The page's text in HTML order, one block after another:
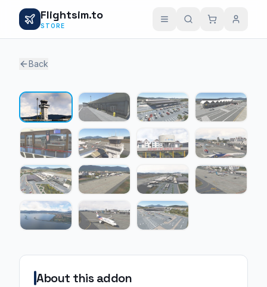
Flightsim.to
STORE
Back
About this addon